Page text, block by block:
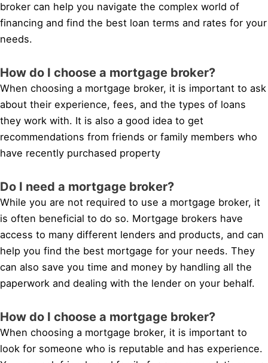
broker can help you navigate the complex world of
financing and find the best loan terms and rates for your
needs.
How do I choose a mortgage broker?
When choosing a mortgage broker, it is important to ask
about their experience, fees, and the types of loans
they work with. It is also a good idea to get
recommendations from friends or family members who
have recently purchased property
Do I need a mortgage broker?
While you are not required to use a mortgage broker, it
is often beneficial to do so. Mortgage brokers have
access to many different lenders and products, and can
help you find the best mortgage for your needs. They
can also save you time and money by handling all the
paperwork and dealing with the lender on your behalf.
How do I choose a mortgage broker?
When choosing a mortgage broker, it is important to
look for someone who is reputable and has experience.